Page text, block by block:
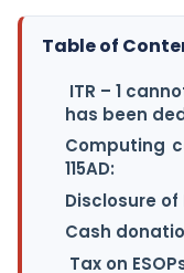
Table of
ITR – 1
has been
Computing
115AD:
Disclosure of
Cash
Tax on